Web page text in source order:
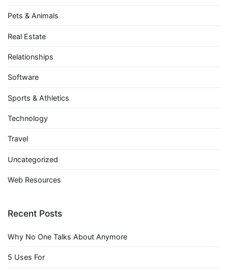
Pets & Animals
Real Estate
Relationships
Software
Sports & Athletics
Technology
Travel
Uncategorized
Web Resources
Recent Posts
Why No One Talks About Anymore
5 Uses For